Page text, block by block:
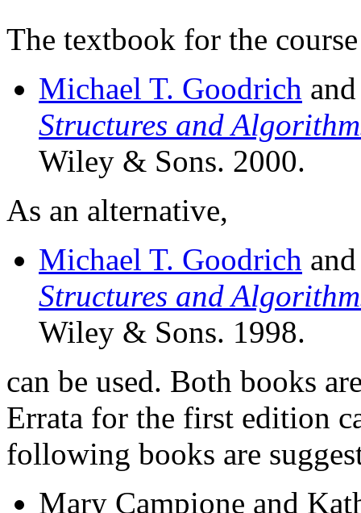
The textbook for the
Michael T. Goodrich
Structures and
Wiley & Sons. 2000.
As an alternative,
Michael T. Goodrich
Structures and
Wiley & Sons. 1998.
can be used. Both books
Errata for the first edition
following books are
Mary Campione and